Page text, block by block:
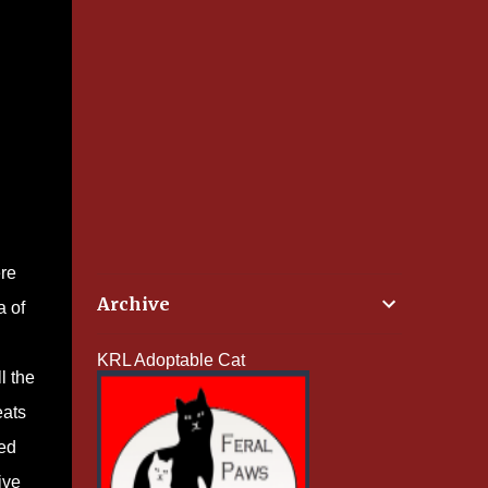
of
the
Archive
KRL Adoptable Cat